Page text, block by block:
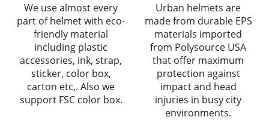
We use almost every
part of helmet with eco-
friendly material
including plastic
accessories, ink, strap,
sticker, color box,
carton etc,. Also we
support FSC color box.
Urban helmets are
made from durable EPS
materials imported
from Polysource USA
that offer maximum
protection against
impact and head
injuries in busy city
environments.